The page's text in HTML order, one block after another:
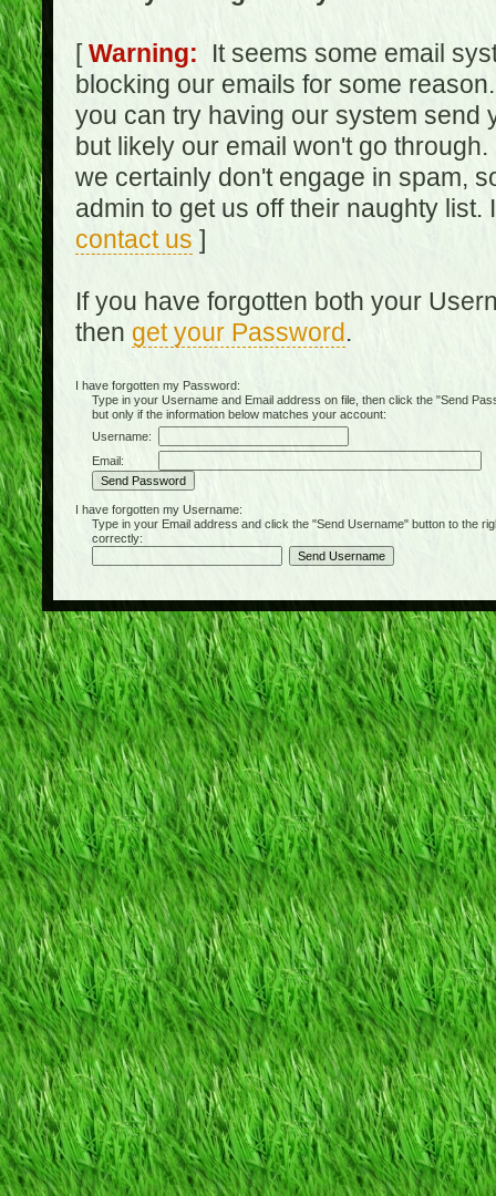
[Warning: It seems some email
blocking our emails for some
you can try having our system send
but likely our email won't go
we certainly don't engage in spam,
admin to get us off their naughty
contact us ]
If you have forgotten both your
then get your Password.
I have forgotten my Password:
Type in your Username and Email address on file, then click the "Send
but only if the information below matches your account:
Username:
Email:
I have forgotten my Username:
Type in your Email address and click the "Send Username" button to the
correctly: